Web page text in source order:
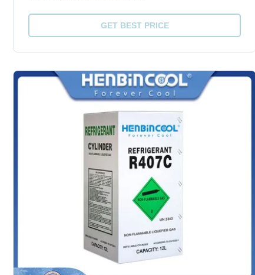
Boiling point 101.3 KPa(ºC) -43.8 Freezing point 101.3
KPa(ºC) - Density 30ºC( kg/m3) 1129.30 Critical
GET BEST PRICE